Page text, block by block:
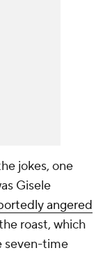
jokes, one
Gisele
angered
roast, which
seven-time